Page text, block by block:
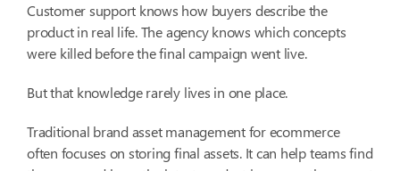
Customer support knows how buyers describe the
product in real life. The agency knows which concepts
were killed before the final campaign went live.
But that knowledge rarely lives in one place.
Traditional brand asset management for ecommerce
often focuses on storing final assets. It can help teams find